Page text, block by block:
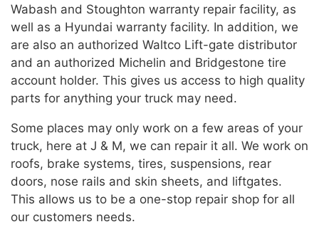
Wabash and Stoughton warranty repair facility, as
well as a Hyundai warranty facility. In addition, we
are also an authorized Waltco Lift-gate distributor
and an authorized Michelin and Bridgestone tire
account holder. This gives us access to high quality
parts for anything your truck may need.
Some places may only work on a few areas of your
truck, here at J & M, we can repair it all. We work on
roofs, brake systems, tires, suspensions, rear
doors, nose rails and skin sheets, and liftgates.
This allows us to be a one-stop repair shop for all
our customers needs.